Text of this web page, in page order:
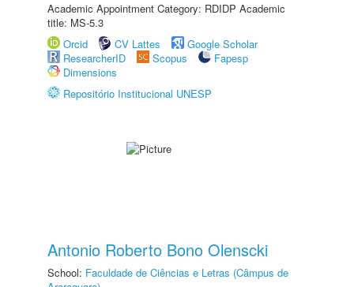
Academic Appointment Category: RDIDP Academic
title: MS-5.3
Orcid
CV Lattes
Google Scholar
ResearcherID
Scopus
Fapesp
Dimensions
Repositório Institucional UNESP
Antonio Roberto Bono Olenscki
School: Faculdade de Ciências e Letras (Câmpus de